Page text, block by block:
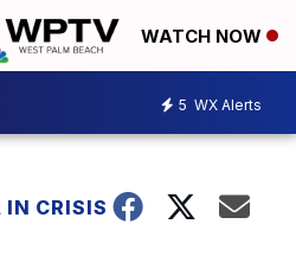
WATCH NOW
5 WX Alerts
IN CRISIS